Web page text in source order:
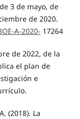
3 de mayo, de
de 2020.
A-2020- 17264
de 2022, de la
el plan de
e
(2018). La